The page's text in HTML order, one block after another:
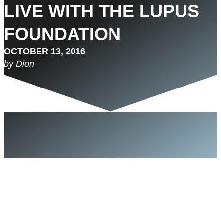
LIVE WITH THE LUPUS
FOUNDATION
OCTOBER 13, 2016
by Dion